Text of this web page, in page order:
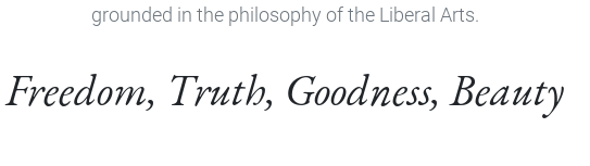
grounded in the philosophy of the Liberal Arts.
Freedom, Truth, Goodness, Beauty